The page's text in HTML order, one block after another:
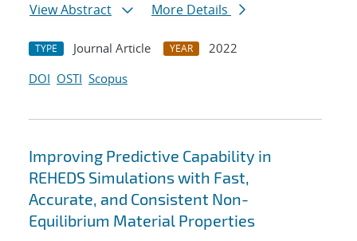
View Abstract
More Details
TYPE Journal Article YEAR
2022
DOI OSTI Scopus
Improving Predictive Capability in
REHEDS Simulations with Fast,
Accurate, and Consistent Non-
Equilibrium Material Properties